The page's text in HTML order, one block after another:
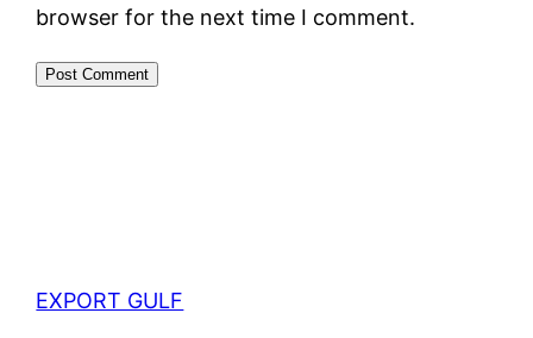
browser for the next time I comment.
EXPORT GULF